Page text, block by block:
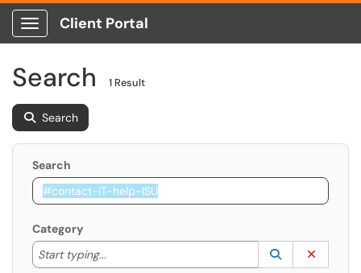
Show Applications Menu
Client Portal
Search 1 Result
Search
Search
Category
Start typing...
Start typing to lookup. Use the UP and DOWN
Lookup
(opens in a